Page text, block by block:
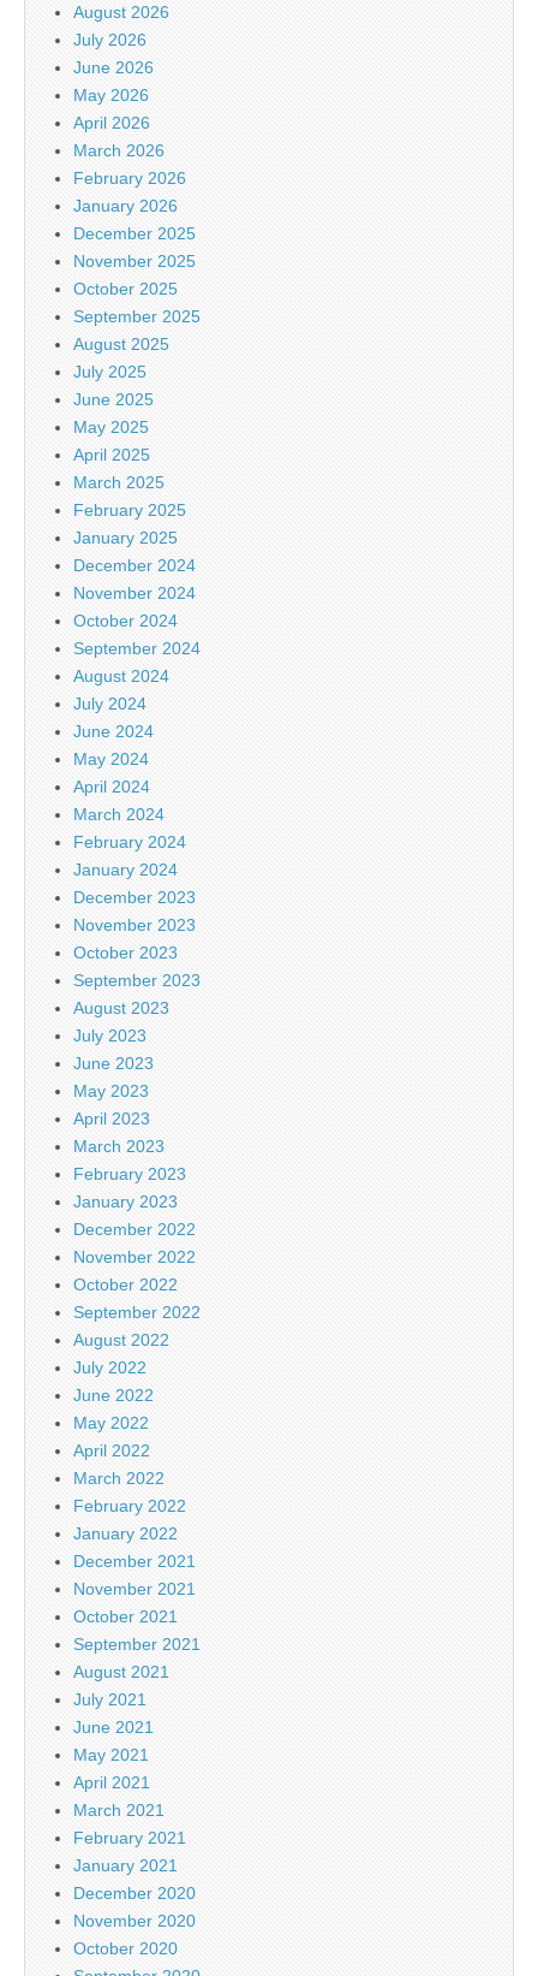
August 2026
July 2026
June 2026
May 2026
April 2026
March 2026
February 2026
January 2026
December 2025
November 2025
October 2025
September 2025
August 2025
July 2025
June 2025
May 2025
April 2025
March 2025
February 2025
January 2025
December 2024
November 2024
October 2024
September 2024
August 2024
July 2024
June 2024
May 2024
April 2024
March 2024
February 2024
January 2024
December 2023
November 2023
October 2023
September 2023
August 2023
July 2023
June 2023
May 2023
April 2023
March 2023
February 2023
January 2023
December 2022
November 2022
October 2022
September 2022
August 2022
July 2022
June 2022
May 2022
April 2022
March 2022
February 2022
January 2022
December 2021
November 2021
October 2021
September 2021
August 2021
July 2021
June 2021
May 2021
April 2021
March 2021
February 2021
January 2021
December 2020
November 2020
October 2020